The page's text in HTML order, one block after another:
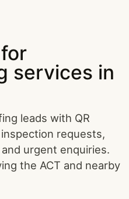
services in
leads with QR
requests,
urgent enquiries.
the ACT and nearby